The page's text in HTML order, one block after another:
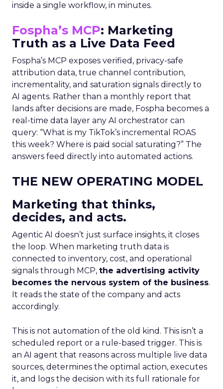
inside a single workflow, in minutes.
Fospha’s MCP: Marketing
Truth as a Live Data Feed
Fospha’s MCP exposes verified, privacy-safe
attribution data, true channel contribution,
incrementality, and saturation signals directly to
AI agents. Rather than a monthly report that
lands after decisions are made, Fospha becomes a
real-time data layer any AI orchestrator can
query: “What is my TikTok’s incremental ROAS
this week? Where is paid social saturating?” The
answers feed directly into automated actions.
THE NEW OPERATING MODEL
Marketing that thinks,
decides, and acts.
Agentic AI doesn’t just surface insights, it closes
the loop. When marketing truth data is
connected to inventory, cost, and operational
signals through MCP, the advertising activity
becomes the nervous system of the business.
It reads the state of the company and acts
accordingly.
This is not automation of the old kind. This isn’t a
scheduled report or a rule-based trigger. This is
an AI agent that reasons across multiple live data
sources, determines the optimal action, executes
it, and logs the decision with its full rationale for